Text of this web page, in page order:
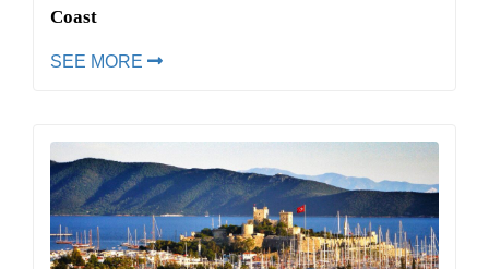
Coast
SEE MORE